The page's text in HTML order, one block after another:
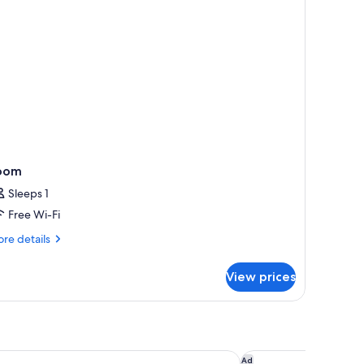
Sleeps 1
Free Wi-Fi
details
View prices
Hotel Ad
Renaissance Pattaya